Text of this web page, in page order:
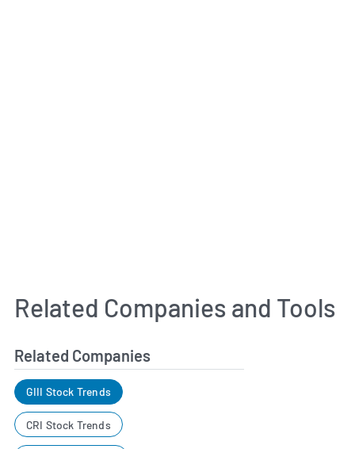
Related Companies and Tools
Related Companies
GIII Stock Trends
CRI Stock Trends